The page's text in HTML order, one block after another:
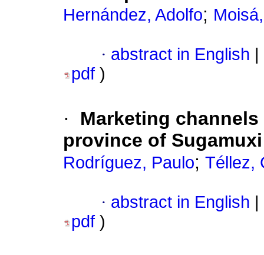
Hernández, Adolfo;
· abstract in English
pdf )
·
Marketing
province of
Rodríguez, Paulo; Téllez,
· abstract in English
pdf )